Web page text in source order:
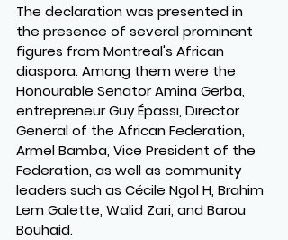
The declaration was presented in
the presence of several prominent
figures from Montreal's African
diaspora. Among them were the
Honourable Senator Amina Gerba,
entrepreneur Guy Épassi, Director
General of the African Federation,
Armel Bamba, Vice President of the
Federation, as well as community
leaders such as Cécile Ngol H, Brahim
Lem Galette, Walid Zari, and Barou
Bouhaid.